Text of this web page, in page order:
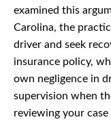
examined this
Carolina, the
driver and seek
insurance policy,
own negligence in
supervision when
reviewing your